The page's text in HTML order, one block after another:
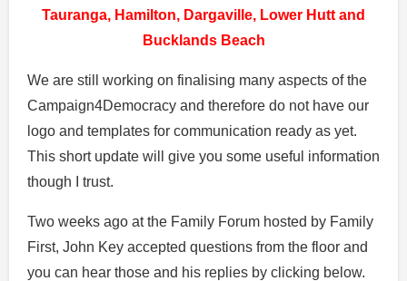
Tauranga, Hamilton, Dargaville, Lower Hutt and
Bucklands Beach
We are still working on finalising many aspects of the
Campaign4Democracy and therefore do not have our
logo and templates for communication ready as yet.
This short update will give you some useful information
though I trust.
Two weeks ago at the Family Forum hosted by Family
First, John Key accepted questions from the floor and
you can hear those and his replies by clicking below.